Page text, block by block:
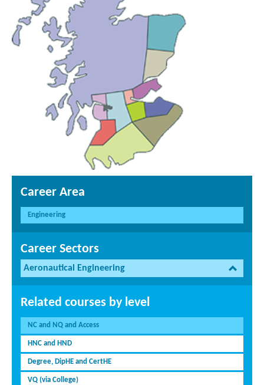
Career Area
Engineering
Career Sectors
Aeronautical Engineering
Related courses by level
NC and NQ and Access
HNC and HND
Degree, DipHE and CertHE
VQ (via College)